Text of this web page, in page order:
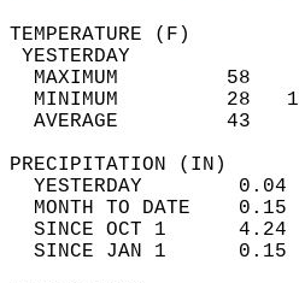
MAXIMUM         58
MINIMUM         28
AVERAGE         43
YESTERDAY
MONTH TO DATE
SINCE OCT 1
SINCE JAN 1